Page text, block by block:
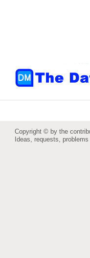
Copyright © by the
Ideas, requests,